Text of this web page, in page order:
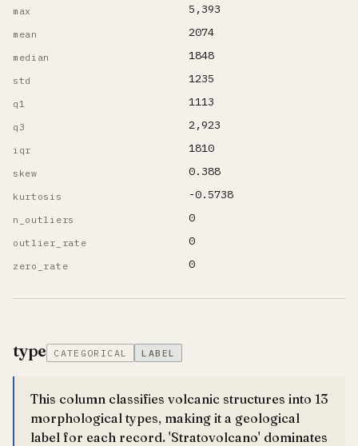
max 5,393
mean 2074
median 1848
std 1235
q1 1113
q3 2,923
iqr 1810
skew 0.388
kurtosis -0.5738
n_outliers 0
outlier_rate 0
zero_rate 0
type CATEGORICAL LABEL
This column classifies volcanic structures into 13
morphological types, making it a geological
label for each record. 'Stratovolcano' dominates